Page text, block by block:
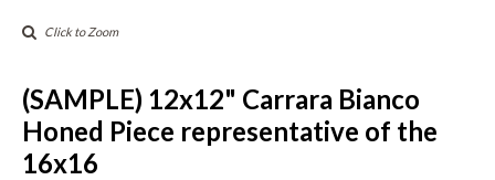
Click to Zoom
(SAMPLE) 12x12" Carrara Bianco
Honed Piece representative of the
16x16